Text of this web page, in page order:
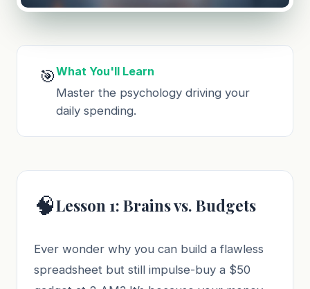
🎯What You'll Learn
Master the psychology driving your
daily spending.
🧠Lesson 1: Brains vs. Budgets
Ever wonder why you can build a flawless
spreadsheet but still impulse-buy a $50